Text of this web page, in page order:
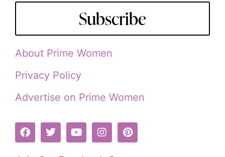
Subscribe
About Prime Women
Privacy Policy
Advertise on Prime Women